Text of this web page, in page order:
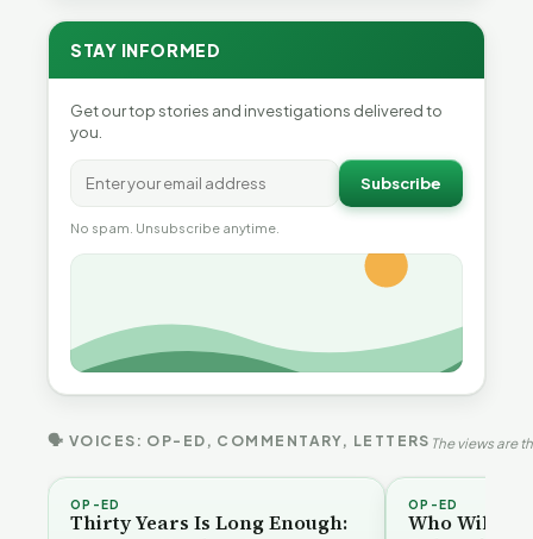
STAY INFORMED
Get our top stories and investigations delivered to
you.
Subscribe
No spam. Unsubscribe anytime.
🗣 VOICES: OP-ED, COMMENTARY, LETTERS The views are
OP-ED
Thirty Years Is Long Enough:
OP-ED
Who Will Be